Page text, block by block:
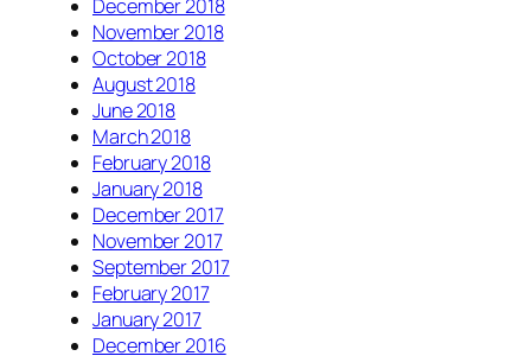
December 2018
November 2018
October 2018
August 2018
June 2018
March 2018
February 2018
January 2018
December 2017
November 2017
September 2017
February 2017
January 2017
December 2016